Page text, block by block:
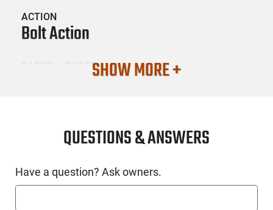
ACTION
Bolt Action
BARREL LENGTH
SKU #
LNG-TIK-JRTXA31520MT
SHOW MORE +
QUESTIONS & ANSWERS
Have a question? Ask owners.